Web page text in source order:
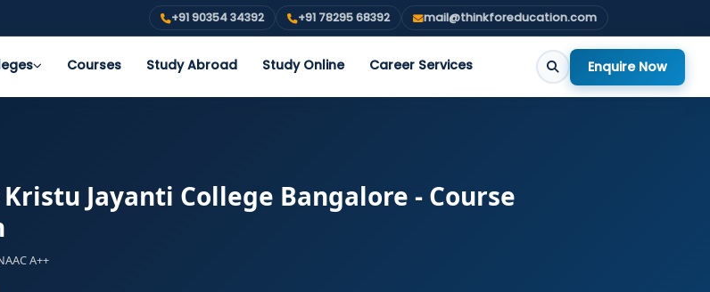
+91 90354 34392 +91 78295 68392 mail@thinkforeducation.com
Courses Study Abroad Study Online Career Services Enquire Now
Jayanti College Bangalore - Course
A++